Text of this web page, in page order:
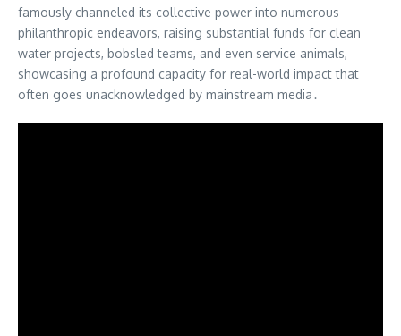
famously channeled its collective power into numerous
philanthropic endeavors, raising substantial funds for clean
water projects, bobsled teams, and even service animals,
showcasing a profound capacity for real-world impact that
often goes unacknowledged by mainstream media․